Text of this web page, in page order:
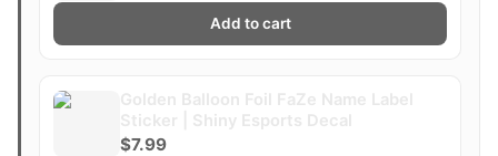
Add to cart
$7.99